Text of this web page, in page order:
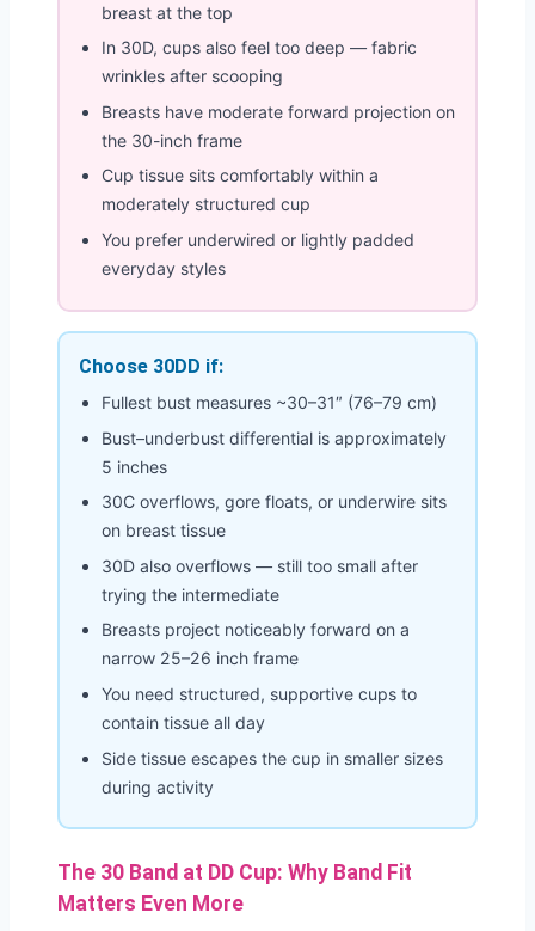
breast at the top
In 30D, cups also feel too deep — fabric
wrinkles after scooping
Breasts have moderate forward projection on
the 30-inch frame
Cup tissue sits comfortably within a
moderately structured cup
You prefer underwired or lightly padded
everyday styles
Choose 30DD if:
Fullest bust measures ~30–31″ (76–79 cm)
Bust–underbust differential is approximately
5 inches
30C overflows, gore floats, or underwire sits
on breast tissue
30D also overflows — still too small after
trying the intermediate
Breasts project noticeably forward on a
narrow 25–26 inch frame
You need structured, supportive cups to
contain tissue all day
Side tissue escapes the cup in smaller sizes
during activity
The 30 Band at DD Cup: Why Band Fit
Matters Even More